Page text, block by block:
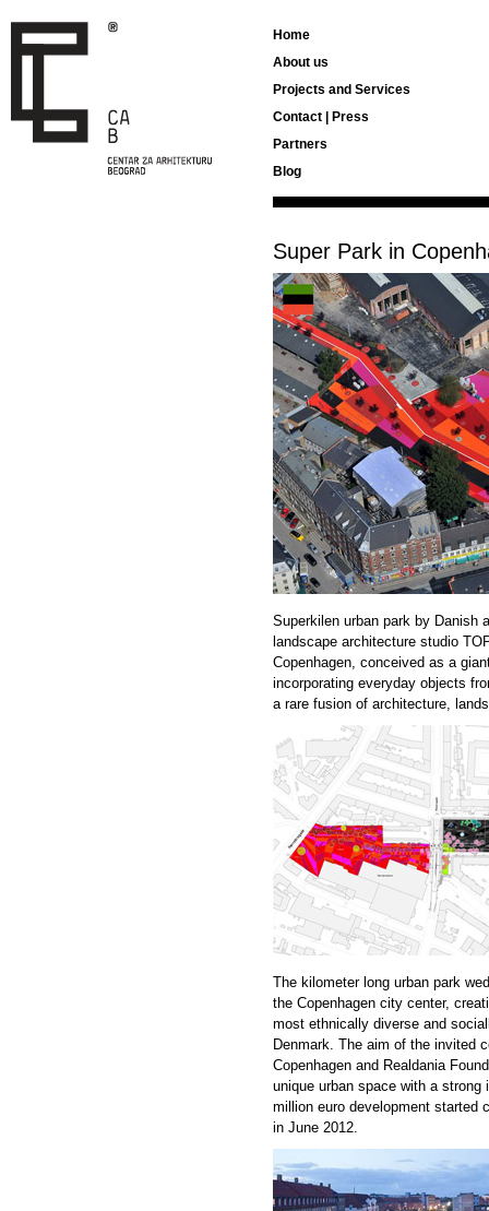
Home
About us
Projects and Services
Contact | Press
Partners
Blog
Super Park in
Superkilen urban park by Danish
landscape architecture studio
Copenhagen, conceived as a
incorporating everyday objects
a rare fusion of architecture,
The kilometer long urban park
the Copenhagen city center,
most ethnically diverse and
Denmark. The aim of the invited
Copenhagen and Realdania
unique urban space with a
million euro development started
in June 2012.